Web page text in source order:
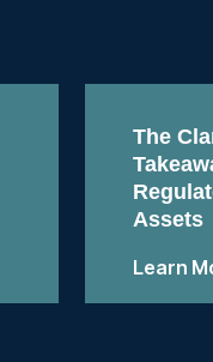
The
Assets
Learn